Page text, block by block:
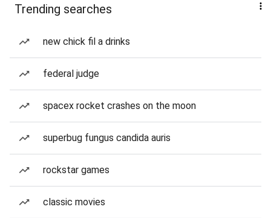
Trending searches
new chick fil a drinks
federal judge
spacex rocket crashes on the moon
superbug fungus candida auris
rockstar games
classic movies